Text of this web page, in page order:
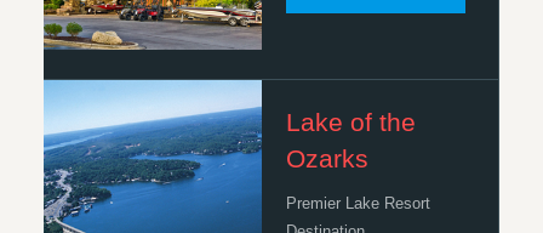
Lake of the
Ozarks
Premier Lake Resort